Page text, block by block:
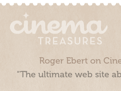
Roger Ebert on
“The ultimate web site